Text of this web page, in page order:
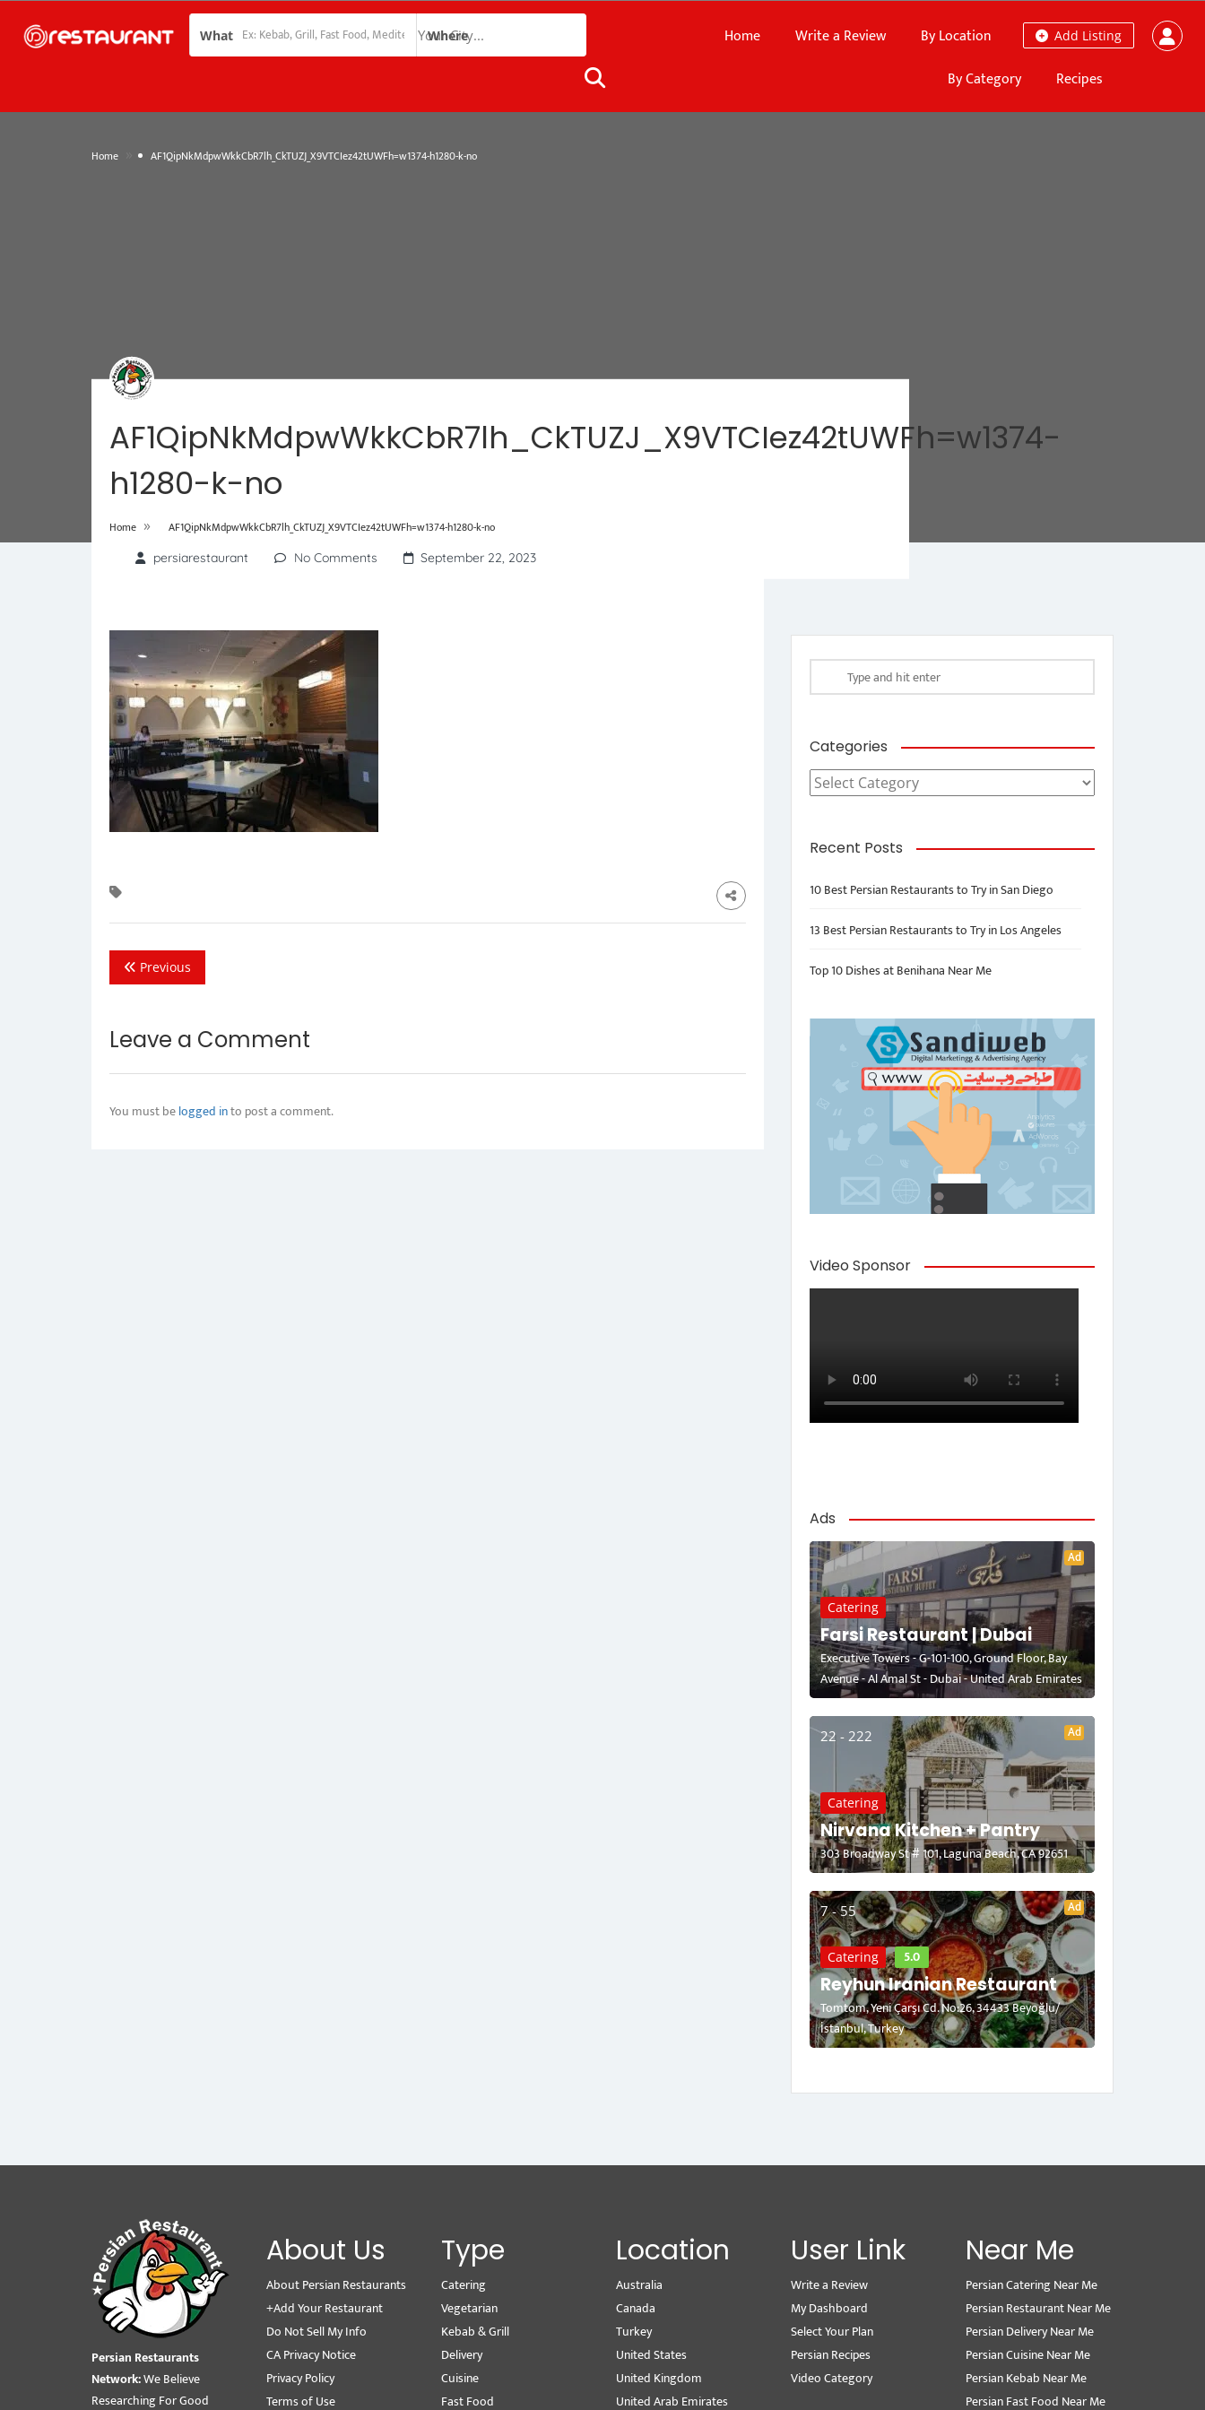
What Where Add Listing
Home Write a Review
By Location
By Category
Recipes
Home AF1QipNkMdpwWkkCbR7lh_CkTUZJ_X9VTCIez42tUWFh=w1374-h1280-k-no
AF1QipNkMdpwWkkCbR7lh_CkTUZJ_X9VTCIez42tUWFh=w1374-
h1280-k-no
Home » AF1QipNkMdpwWkkCbR7lh_CkTUZJ_X9VTCIez42tUWFh=w1374-h1280-k-no
persiarestaurant No Comments September 22, 2023
Previous
Leave a Comment
You must belogged into post a comment.
Categories
Categories
Recent Posts
10 Best Persian Restaurants to Try in San Diego
13 Best Persian Restaurants to Try in Los Angeles
Top 10 Dishes at Benihana Near Me
Video Sponsor
Ads
Ad
Catering
Farsi Restaurant | Dubai
Executive Towers - G-101-100, Ground Floor, Bay
Avenue - Al Amal St - Dubai - United Arab Emirates
22 - 222 Ad
Catering
Nirvana Kitchen + Pantry
303 Broadway St # 101, Laguna Beach, CA 92651
7 - 55 Ad
Catering 5.0
Reyhun Iranian Restaurant
Tomtom, Yeni Çarşı Cd. No:26, 34433 Beyoğlu/
İstanbul, Turkey
Persian Restaurants
Network:We Believe
Researching For Good
About Us
About Persian Restaurants
+Add Your Restaurant
Do Not Sell My Info
CA Privacy Notice
Privacy Policy
Terms of Use
Type
Catering
Vegetarian
Kebab & Grill
Delivery
Cuisine
Fast Food
Location
Australia
Canada
Turkey
United States
United Kingdom
United Arab Emirates
User Link
Write a Review
My Dashboard
Select Your Plan
Persian Recipes
Video Category
Near Me
Persian Catering Near Me
Persian Restaurant Near Me
Persian Delivery Near Me
Persian Cuisine Near Me
Persian Kebab Near Me
Persian Fast Food Near Me